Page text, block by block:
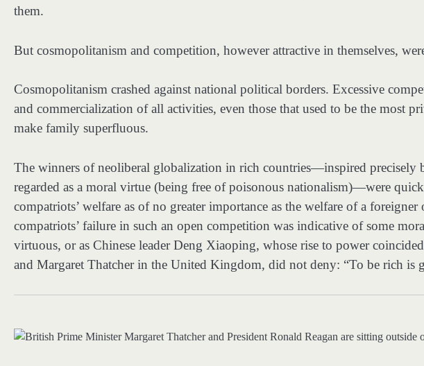
them.
But cosmopolitanism and competition, however attractive in themselves,
Cosmopolitanism crashed against national political borders. Excessive
and commercialization of all activities, even those that used to be the most
make family superfluous.
The winners of neoliberal globalization in rich countries—inspired precisely
regarded as a moral virtue (being free of poisonous nationalism)—were
compatriots’ welfare as of no greater importance as the welfare of a
compatriots’ failure in such an open competition was indicative of some
virtuous, or as Chinese leader Deng Xiaoping, whose rise to power
and Margaret Thatcher in the United Kingdom, did not deny: “To be rich is